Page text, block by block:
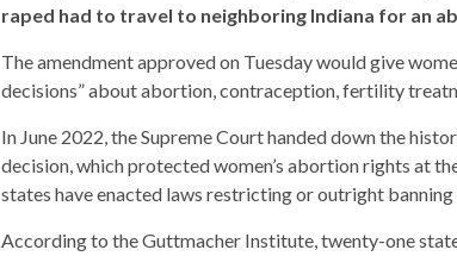
raped had to travel to neighboring Indiana for an
The amendment approved on Tuesday would give
decisions” about abortion, contraception, fertility
In June 2022, the Supreme Court handed down the
decision, which protected women’s abortion rights at
states have enacted laws restricting or outright
According to the Guttmacher Institute, twenty-one